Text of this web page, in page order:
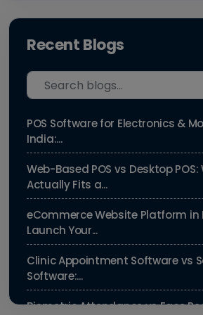
Recent Blogs
POS Software for Electronics &
India:...
Web-Based POS vs Desktop POS:
Actually Fits a...
eCommerce Website Platform in
Launch Your...
Clinic Appointment Software vs
Software:...
Biometric Attendance vs Face